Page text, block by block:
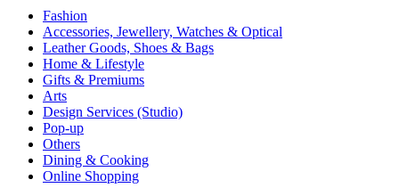
Fashion
Accessories, Jewellery, Watches & Optical
Leather Goods, Shoes & Bags
Home & Lifestyle
Gifts & Premiums
Arts
Design Services (Studio)
Pop-up
Others
Dining & Cooking
Online Shopping